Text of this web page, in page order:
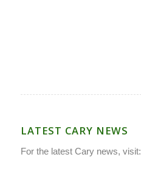
LATEST CARY NEWS
For the latest Cary news, visit: